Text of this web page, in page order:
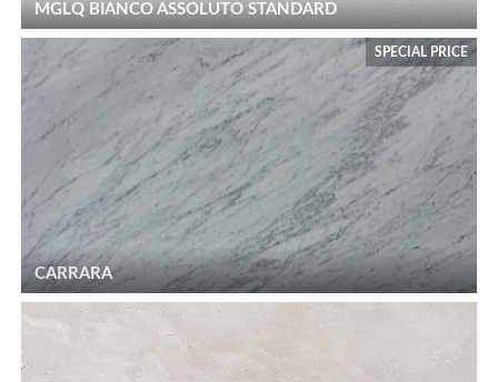
MGLQ BIANCO ASSOLUTO STANDARD
SPECIAL PRICE
CARRARA